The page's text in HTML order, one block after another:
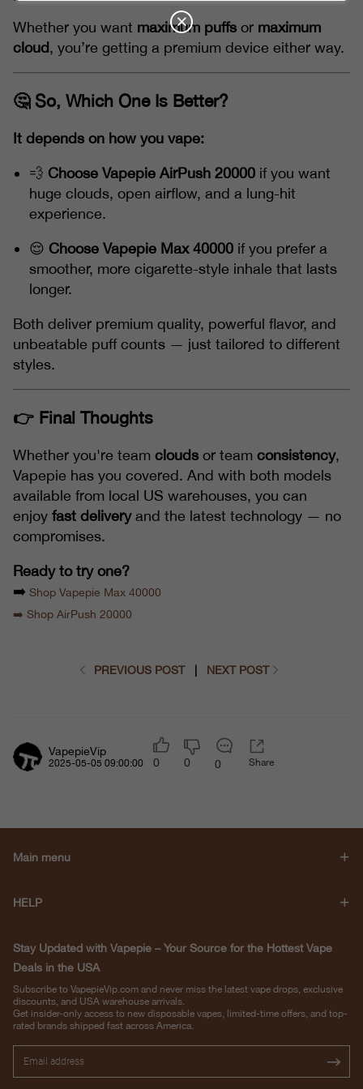
Whether you want maximum puffs or maximum
cloud, you’re getting a premium device either way.
🤔 So, Which One Is Better?
It depends on how you vape:
💨 Choose Vapepie AirPush 20000 if you want
huge clouds, open airflow, and a lung-hit
experience.
😌 Choose Vapepie Max 40000 if you prefer a
smoother, more cigarette-style inhale that lasts
longer.
Both deliver premium quality, powerful flavor, and
unbeatable puff counts — just tailored to different
styles.
👉 Final Thoughts
Whether you're team clouds or team consistency,
Vapepie has you covered. And with both models
available from local US warehouses, you can
enjoy fast deliveryand the latest technology — no
compromises.
Ready to try one?
➡️ Shop Vapepie Max 40000
➡️ Shop AirPush 20000
PREVIOUS POST NEXT POST
VapepieVip
2025-05-05 09:00:00 0 0 0 Share
Main menu
HELP
Stay Updated with Vapepie – Your Source for the Hottest Vape
Deals in the USA
Subscribe to VapepieVip.com and never miss the latest vape drops, exclusive
discounts, and USA warehouse arrivals.
Get insider-only access to new disposable vapes, limited-time offers, and top-
rated brands shipped fast across America.